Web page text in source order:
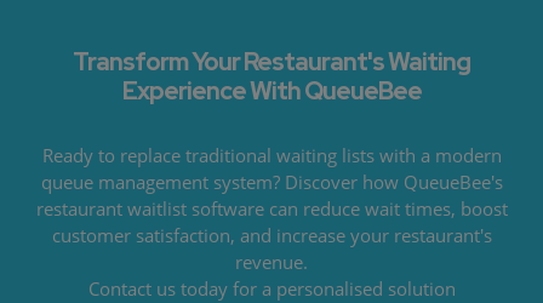
Transform Your Restaurant's Waiting
Experience With QueueBee
Ready to replace traditional waiting lists with a modern
queue management system? Discover how QueueBee's
restaurant waitlist software can reduce wait times, boost
customer satisfaction, and increase your restaurant's
revenue.
Contact us today for a personalised solution